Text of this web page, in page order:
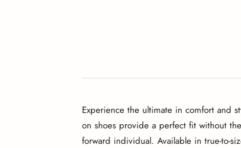
Experience the ultimate in comfort and
on shoes provide a perfect fit without
forward individual. Available in true-to-